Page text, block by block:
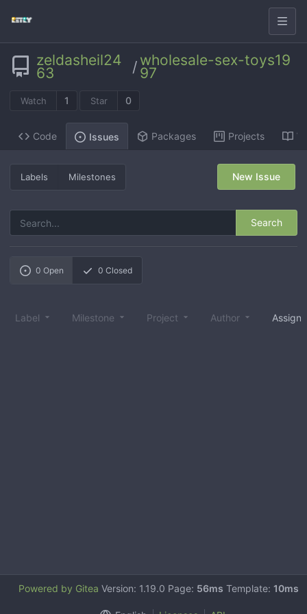
zeldasheil24
63 / wholesale-sex-toys19
97
Watch 1 Star 0
Code Issues Packages Projects
Labels Milestones
Search
New Issue
0 Open 0 Closed
Label Milestone Project Author
Powered by Gitea Version: 1.19.0 Page: 56ms Template: 10ms